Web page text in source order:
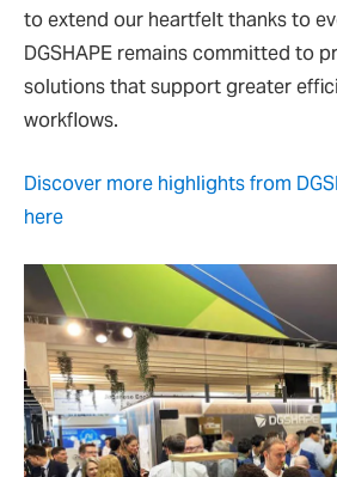
to extend our heartfelt thanks to
DGSHAPE remains committed to
solutions that support greater
workflows.
Discover more highlights from
here